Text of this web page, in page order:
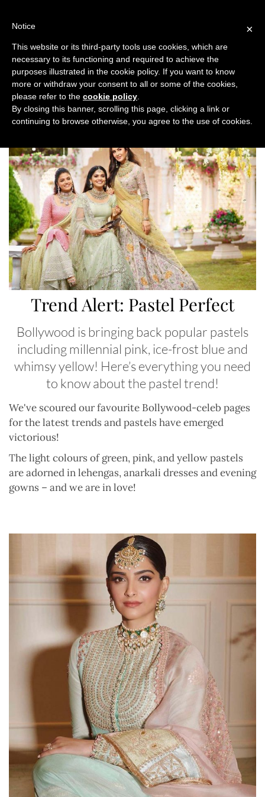
Previous Next
Bridal Trends ,Top Stories
Trend Alert: Pastel Perfect
Bollywood is bringing back popular pastels
including millennial pink, ice-frost blue and
whimsy yellow! Here’s everything you need
to know about the pastel trend!
We've scoured our favourite Bollywood-celeb pages
for the latest trends and pastels have emerged
victorious!
The light colours of green, pink, and yellow pastels
are adorned in lehengas, anarkali dresses and evening
gowns – and we are in love!
×
Notice
This website or its third-party tools use cookies, which are
necessary to its functioning and required to achieve the
purposes illustrated in the cookie policy. If you want to know
more or withdraw your consent to all or some of the cookies,
please refer to the cookie policy
By closing this banner, scrolling this page, clicking a link or
continuing to browse otherwise, you agree to the use of cookies.